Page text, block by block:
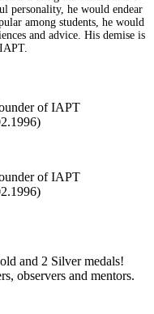
personality, he would endear
among students, he would
and advice. His demise is
of IAPT
of IAPT
and 2 Silver medals!
observers and mentors.